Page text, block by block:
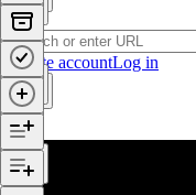
Create accountLog in